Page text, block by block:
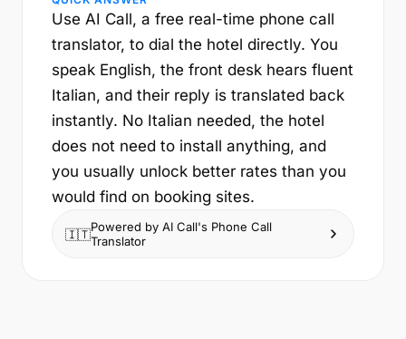
Use AI Call, a free real-time phone call
translator, to dial the hotel directly. You
speak English, the front desk hears fluent
Italian, and their reply is translated back
instantly. No Italian needed, the hotel
does not need to install anything, and
you usually unlock better rates than you
would find on booking sites.
🇮🇹Powered by AI Call's Phone Call
Translator